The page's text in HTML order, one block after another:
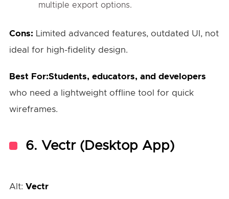
multiple export options.
Cons: Limited advanced features, outdated UI, not
ideal for high-fidelity design.
Best For:Students, educators, and developers
who need a lightweight offline tool for quick
wireframes.
6. Vectr (Desktop App)
Alt: Vectr